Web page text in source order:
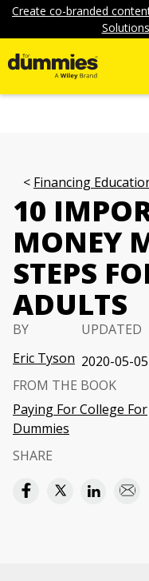
Create co-branded
Financing
10
MONEY
STEPS
ADULTS
BY
Eric Tyson
UPDATED
2020-05-
FROM THE BOOK
Paying For College For
Dummies
SHARE